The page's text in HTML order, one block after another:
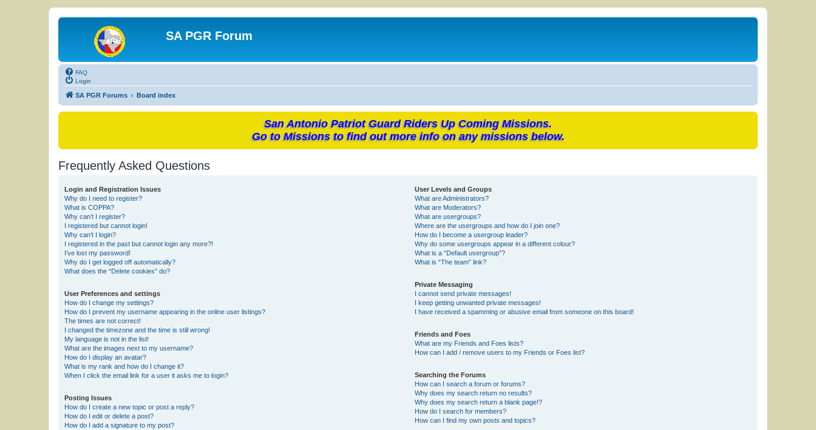
SA PGR Forum
FAQ
Login
SA PGR Forums Board index
San Antonio Patriot Guard Riders Up Coming Missions.
Go to Missions to find out more info on any missions below.
Frequently Asked Questions
Login and Registration Issues
Why do I need to register?
What is COPPA?
Why can’t I register?
I registered but cannot login!
Why can’t I login?
I registered in the past but cannot login any more?!
I’ve lost my password!
Why do I get logged off automatically?
What does the “Delete cookies” do?
User Preferences and settings
How do I change my settings?
How do I prevent my username appearing in the online user listings?
The times are not correct!
I changed the timezone and the time is still wrong!
My language is not in the list!
What are the images next to my username?
How do I display an avatar?
What is my rank and how do I change it?
When I click the email link for a user it asks me to login?
Posting Issues
How do I create a new topic or post a reply?
How do I edit or delete a post?
How do I add a signature to my post?
User Levels and Groups
What are Administrators?
What are Moderators?
What are usergroups?
Where are the usergroups and how do I join one?
How do I become a usergroup leader?
Why do some usergroups appear in a different colour?
What is a “Default usergroup”?
What is “The team” link?
Private Messaging
I cannot send private messages!
I keep getting unwanted private messages!
I have received a spamming or abusive email from someone on this board!
Friends and Foes
What are my Friends and Foes lists?
How can I add / remove users to my Friends or Foes list?
Searching the Forums
How can I search a forum or forums?
Why does my search return no results?
Why does my search return a blank page!?
How do I search for members?
How can I find my own posts and topics?